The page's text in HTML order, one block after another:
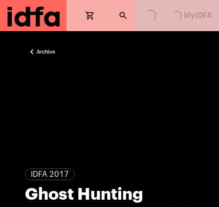
Loading...Loading... MyIDFA
Archive
IDFA 2017
Ghost Hunting